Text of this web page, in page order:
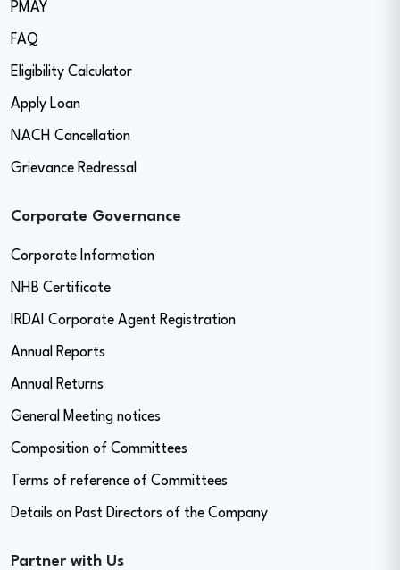
PMAY
FAQ
Eligibility Calculator
Apply Loan
NACH Cancellation
Grievance Redressal
Corporate Governance
Corporate Information
NHB Certificate
IRDAI Corporate Agent Registration
Annual Reports
Annual Returns
General Meeting notices
Composition of Committees
Terms of reference of Committees
Details on Past Directors of the Company
Partner with Us